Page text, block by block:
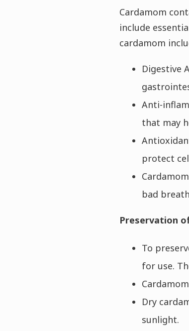
Cardamom
include
cardamom
Digestive
Anti-
that may
protect
bad
Preservation
To
for use.
Dry
sunlight.